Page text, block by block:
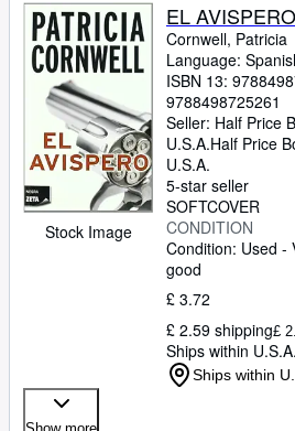
Stock Image
EL
Cornwell, Patricia
Language:
ISBN 13:
9788498725261
Seller: Half Price
U.S.A.Half Price
U.S.A.
5-star seller
SOFTCOVER
CONDITION
Condition: Used -
good
£ 3.72
£ 2.59 shipping£
Ships within U.S.A.
Ships within